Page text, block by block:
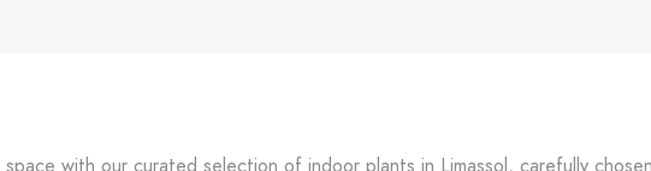
with our curated selection of indoor plants in Limassol, carefully